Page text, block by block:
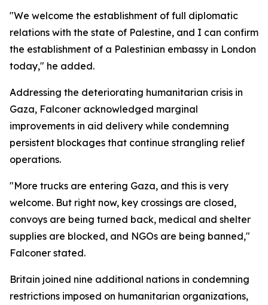
"We welcome the establishment of full diplomatic
relations with the state of Palestine, and I can confirm
the establishment of a Palestinian embassy in London
today," he added.
Addressing the deteriorating humanitarian crisis in
Gaza, Falconer acknowledged marginal
improvements in aid delivery while condemning
persistent blockages that continue strangling relief
operations.
"More trucks are entering Gaza, and this is very
welcome. But right now, key crossings are closed,
convoys are being turned back, medical and shelter
supplies are blocked, and NGOs are being banned,"
Falconer stated.
Britain joined nine additional nations in condemning
restrictions imposed on humanitarian organizations,